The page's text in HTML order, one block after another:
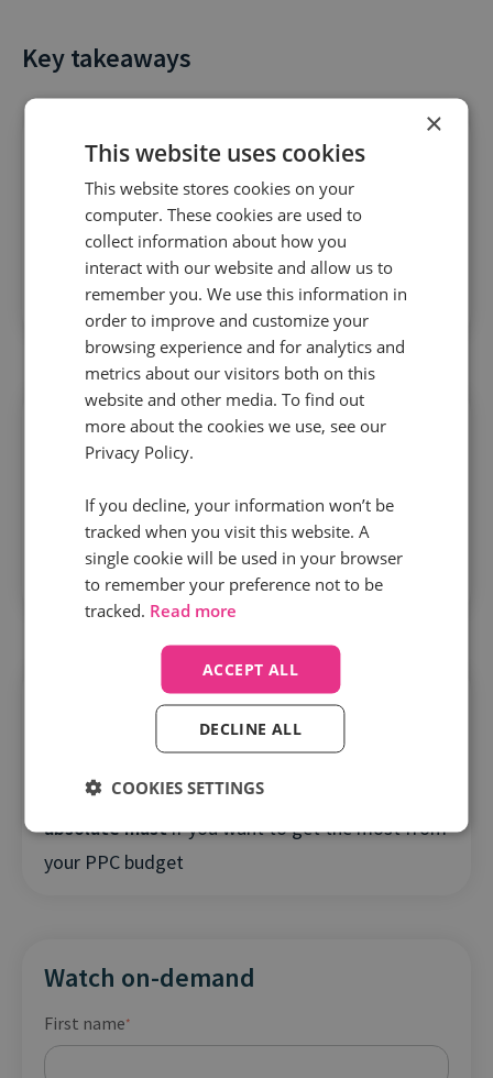
Key takeaways
Start making the most of AIto deliver smarter
campaigns, streamlined targeting, and better
To get the best results from your bidding
tools, you need to feed them complete and rich
data from online and offline sources
Using call data to guide algorithms is an
absolute mustif you want to get the most from
your PPC budget
Watch on-demand
First name*
×
This website uses cookies
This website stores cookies on your
computer. These cookies are used to
collect information about how you
interact with our website and allow us to
remember you. We use this information in
order to improve and customize your
browsing experience and for analytics and
metrics about our visitors both on this
website and other media. To find out
more about the cookies we use, see our
Privacy Policy.
If you decline, your information won’t be
tracked when you visit this website. A
single cookie will be used in your browser
to remember your preference not to be
tracked. Read more
ACCEPT ALL
DECLINE ALL
COOKIES SETTINGS